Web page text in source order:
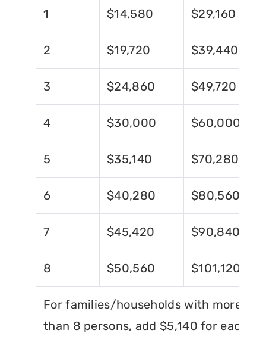
1 $14,580 $29,160
2 $19,720 $39,440
3 $24,860 $49,720
4 $30,000 $60,000
5 $35,140 $70,280
6 $40,280 $80,560
7 $45,420 $90,840
8 $50,560 $101,120
For families/households with more
than 8 persons, add $5,140 for each